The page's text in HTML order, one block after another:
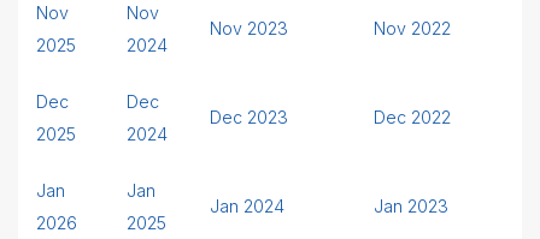
Nov
2025
Nov
2024
Nov 2023 Nov 2022
Dec
2025
Dec
2024
Dec 2023 Dec 2022
Jan
2026
Jan
2025
Jan 2024 Jan 2023